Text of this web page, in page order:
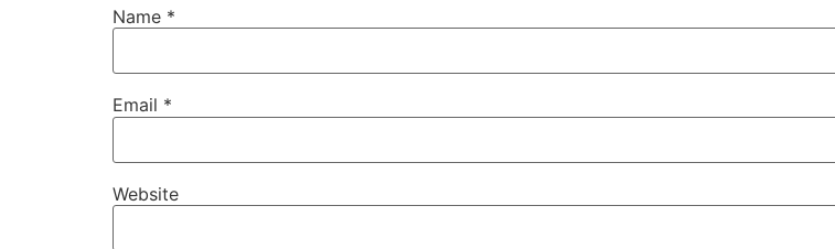
Name *
Email *
Website